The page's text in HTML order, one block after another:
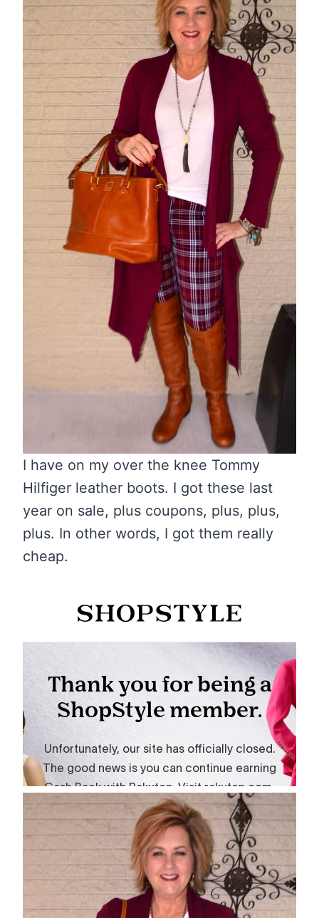
I have on my over the knee Tommy
Hilfiger leather boots. I got these last
year on sale, plus coupons, plus, plus,
plus. In other words, I got them really
cheap.